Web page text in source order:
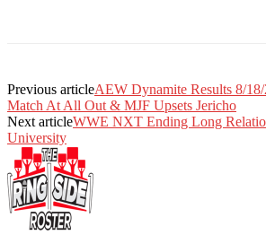
Previous articleAEW Dynamite Results 8/
Match At All Out & MJF Upsets Jericho
Next articleWWE NXT Ending Long
University